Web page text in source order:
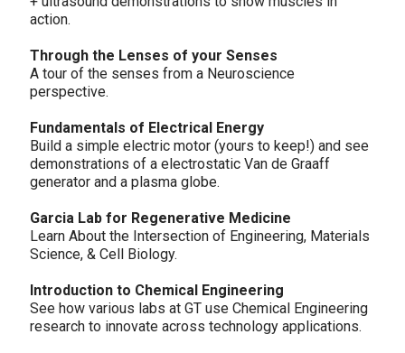
action.
Through the Lenses of your Senses
A tour of the senses from a Neuroscience
perspective.
Fundamentals of Electrical Energy
Build a simple electric motor (yours to keep!) and see
demonstrations of a electrostatic Van de Graaff
generator and a plasma globe.
Garcia Lab for Regenerative Medicine
Learn About the Intersection of Engineering, Materials
Science, & Cell Biology.
Introduction to Chemical Engineering
See how various labs at GT use Chemical Engineering
research to innovate across technology applications.